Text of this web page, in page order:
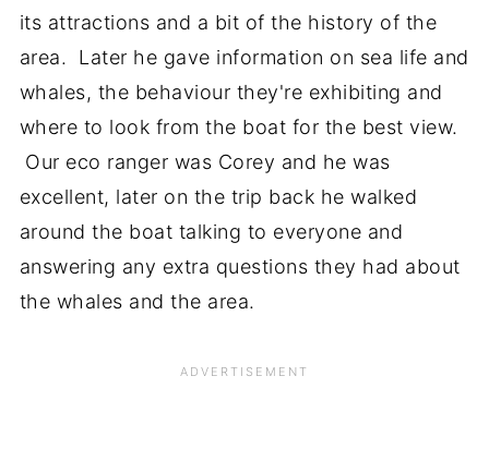
its attractions and a bit of the history of the
area. Later he gave information on sea life and
whales, the behaviour they're exhibiting and
where to look from the boat for the best view.
Our eco ranger was Corey and he was
excellent, later on the trip back he walked
around the boat talking to everyone and
answering any extra questions they had about
the whales and the area.